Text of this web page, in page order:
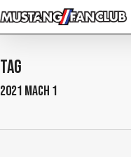
Skip
to
content
Tag
2021 Mach 1